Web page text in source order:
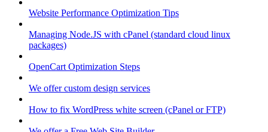
Website Performance Optimization Tips
Managing Node.JS with cPanel (standard cloud linux
packages)
OpenCart Optimization Steps
We offer custom design services
How to fix WordPress white screen (cPanel or FTP)